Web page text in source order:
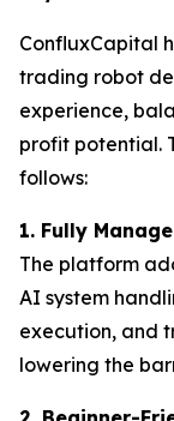
ConfluxCapital
trading robot
experience,
profit potential.
follows:
1. Fully
The platform
AI ​​system
execution, and
lowering the